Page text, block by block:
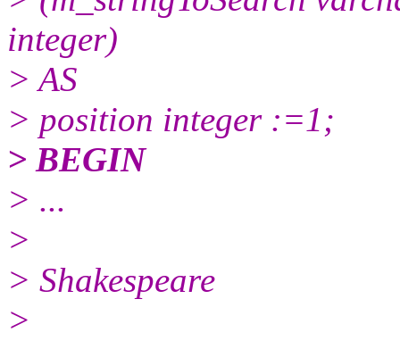
integer)
> AS
> position integer :=1;
> BEGIN
> ...
>
> Shakespeare
>